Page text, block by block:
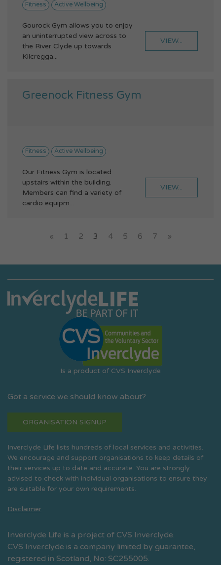
Fitness Active Wellbeing
Gourock Gym allows you to enjoy
an uninterrupted view across to
the River Clyde up towards
Kilcregga...
VIEW...
Greenock Fitness Gym
Fitness Active Wellbeing
Our Fitness Gym is located
upstairs within the building.
Members can find a variety of
cardio equipm...
VIEW...
« 1 2 3 4 5 6 7 »
Is a product of CVS Inverclyde
Got a service we should know about?
ORGANISATION SIGNUP
Inverclyde Life lists hundreds of local services and activities.
We encourage and support organisations to keep details of
their services up to date and accurate. You are strongly
advised to check with individual organisations to ensure they
are suitable for your own requirements.
Disclaimer
Inverclyde Life is a project of CVS Inverclyde.
CVS Inverclyde is a company limited by guarantee,
registered in Scotland, No: SC255005.